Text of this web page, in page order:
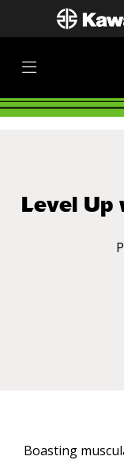
Level Up
Boasting